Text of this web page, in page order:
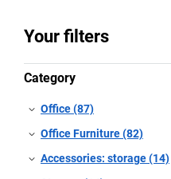
Your filters
Category
Office (87)
Office Furniture (82)
Accessories: storage (14)